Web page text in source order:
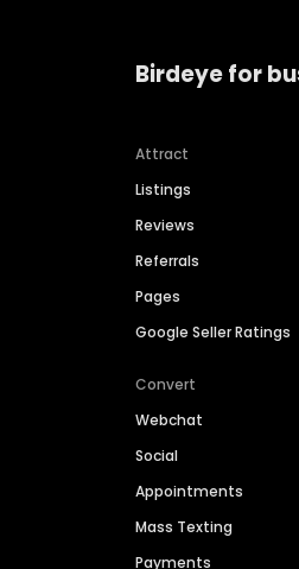
Birdeye for
Attract
Listings
Reviews
Referrals
Pages
Google Seller Ratings
Convert
Webchat
Social
Appointments
Mass Texting
Payments